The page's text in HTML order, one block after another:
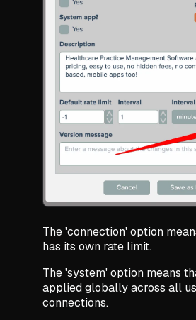
The 'connection' option
has its own rate limit.
The 'system' option means
applied globally across all
connections.